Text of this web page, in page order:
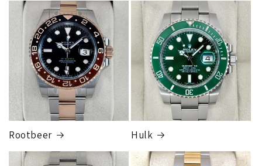
FedEx Express
1 to 2 business days • Orders
$80,000.00–
$124,999.99
Cost$250.00
FedEx Express
Rootbeer Hulk